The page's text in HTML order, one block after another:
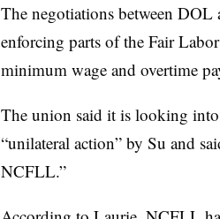
The negotiations between
enforcing parts of the Fair
minimum wage and overtime
The union said it is looking
“unilateral action” by Su and
NCFLL.”